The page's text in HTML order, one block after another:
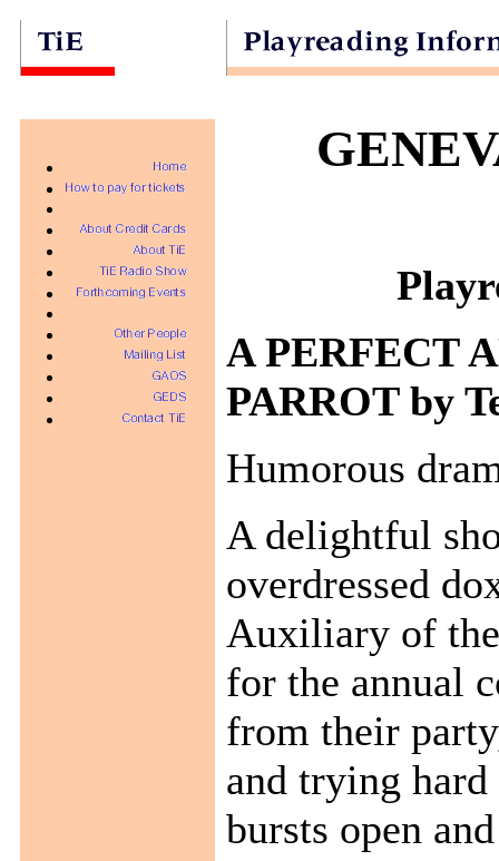
A PERFECT
PARROT by
Humorous
A delightful
overdressed
Auxiliary of
for the annual
from their
and trying
bursts open